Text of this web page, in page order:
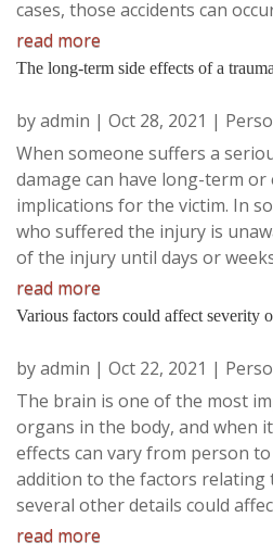
cases, those accidents can
read more
The long-term side effects of a
byadmin | Oct 28, 2021 |
When someone suffers a
damage can have long-term
implications for the victim. In
who suffered the injury is
of the injury until days or
read more
Various factors could affect severity
byadmin | Oct 22, 2021 |
The brain is one of the most
organs in the body, and when
effects can vary from person
addition to the factors relating
several other details could
read more